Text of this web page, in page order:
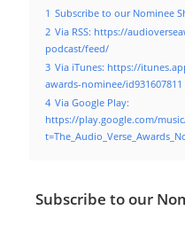
1 Subscribe to our Nominee
2 Via RSS: https://
podcast/feed/
3 Via iTunes: https://
awards-nominee/id931607811
4 Via Google Play:
https://play.google.com/
Subscribe to our